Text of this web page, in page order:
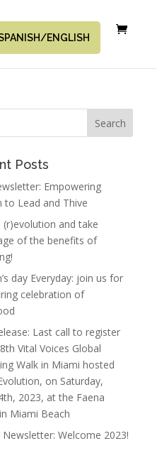
ENGLISH
Posts
Empowering
to Lead and Thive
(r)evolution and take
of the benefits of
day Everyday: join us for
celebration of
Last call to register
Vital Voices Global
Walk in Miami hosted
on Saturday,
2023, at the Faena
Miami Beach
Newsletter: Welcome 2023!